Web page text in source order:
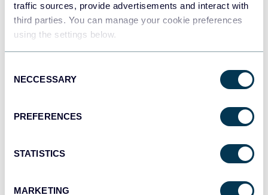
traffic sources, provide advertisements and interact with
third parties. You can manage your cookie preferences
using the settings below.
Selection
NECCESSARY
PREFERENCES
STATISTICS
MARKETING
JSON
Dashboards